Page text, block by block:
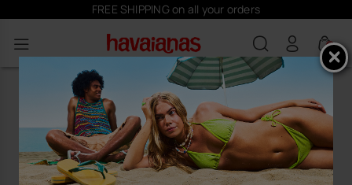
FREE SHIPPING on all your orders
0